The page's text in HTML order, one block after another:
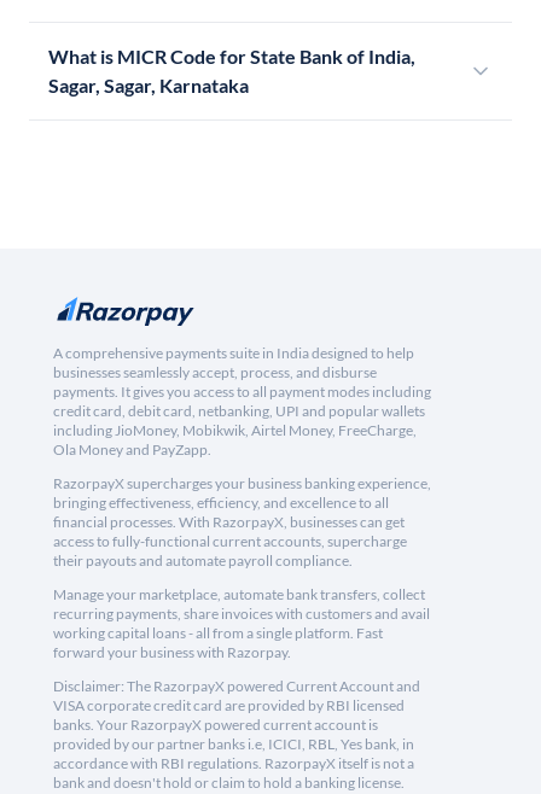
What is MICR Code for State Bank of India,
Sagar, Sagar, Karnataka
A comprehensive payments suite in India designed to help
businesses seamlessly accept, process, and disburse
payments. It gives you access to all payment modes including
credit card, debit card, netbanking, UPI and popular wallets
including JioMoney, Mobikwik, Airtel Money, FreeCharge,
Ola Money and PayZapp.
RazorpayX supercharges your business banking experience,
bringing effectiveness, efficiency, and excellence to all
financial processes. With RazorpayX, businesses can get
access to fully-functional current accounts, supercharge
their payouts and automate payroll compliance.
Manage your marketplace, automate bank transfers, collect
recurring payments, share invoices with customers and avail
working capital loans - all from a single platform. Fast
forward your business with Razorpay.
Disclaimer: The RazorpayX powered Current Account and
VISA corporate credit card are provided by RBI licensed
banks. Your RazorpayX powered current account is
provided by our partner banks i.e, ICICI, RBL, Yes bank, in
accordance with RBI regulations. RazorpayX itself is not a
bank and doesn't hold or claim to hold a banking license.